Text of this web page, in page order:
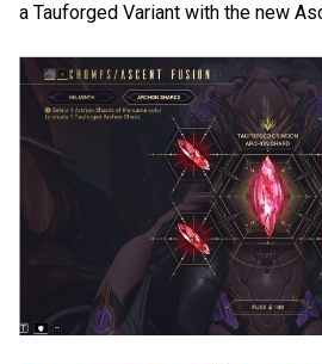
a Tauforged Variant with the new